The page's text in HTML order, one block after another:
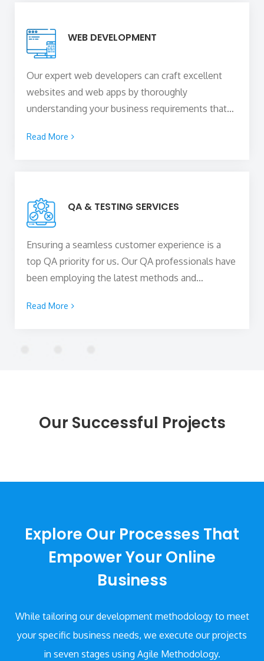
them, and converting them into paying
customers.
WEB DEVELOPMENT
Our expert web developers can craft excellent
websites and web apps by thoroughly
understanding your business requirements that
your business growth while staying within your
scalable web solutions for your business to
capture new heights.
Read More
QA & TESTING SERVICES
Ensuring a seamless customer experience is a
top QA priority for us. Our QA professionals have
been employing the latest methods and
high-quality project implementation, assisting in
Read More
Our Successful Projects
Explore Our Processes That
Empower Your Online
Business
While tailoring our development methodology to meet
your specific business needs, we execute our projects
in seven stages using Agile Methodology.